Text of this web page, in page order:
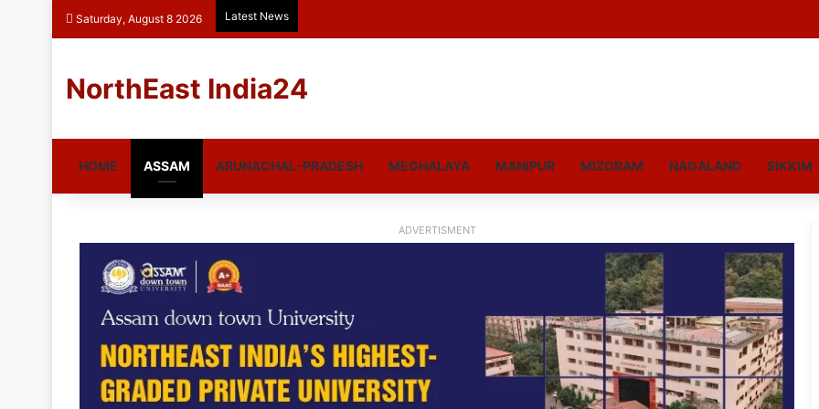
Saturday, August 8 2026 Latest News
NorthEast India24
HOME ASSAM ARUNACHAL-PRADESH MEGHALAYA MANIPUR MIZORAM NAGALAND SIKKIM
ADVERTISMENT